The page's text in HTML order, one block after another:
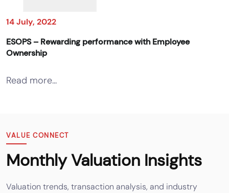
14 July, 2022
ESOPS – Rewarding performance with Employee
Ownership
Read more...
VALUE CONNECT
Monthly Valuation Insights
Valuation trends, transaction analysis, and industry